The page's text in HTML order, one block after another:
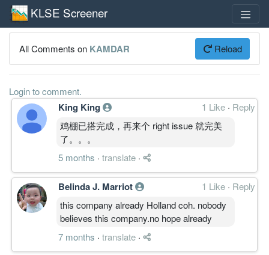
KLSE Screener
All Comments on KAMDAR Reload
Login to comment.
King King 1 Like · Reply
鸡棚已搭完成，再来个 right issue 就完美
了。。。
5 months · translate ·
Belinda J. Marriot 1 Like · Reply
this company already Holland coh. nobody
believes this company.no hope already
7 months · translate ·